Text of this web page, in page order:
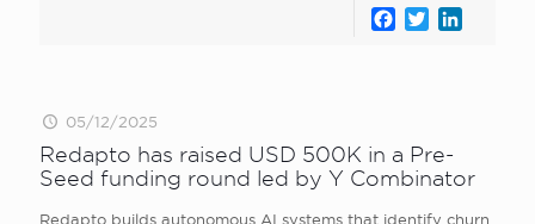
Facebook
Twitter
05/12/2025
Redapto has raised USD 500K in a Pre-
Seed funding round led by Y Combinator
Redapto builds autonomous AI systems that identify churn